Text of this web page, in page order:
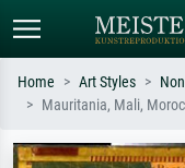
Search by artist, work title
Home Art Styles
Mauritania, Mali,